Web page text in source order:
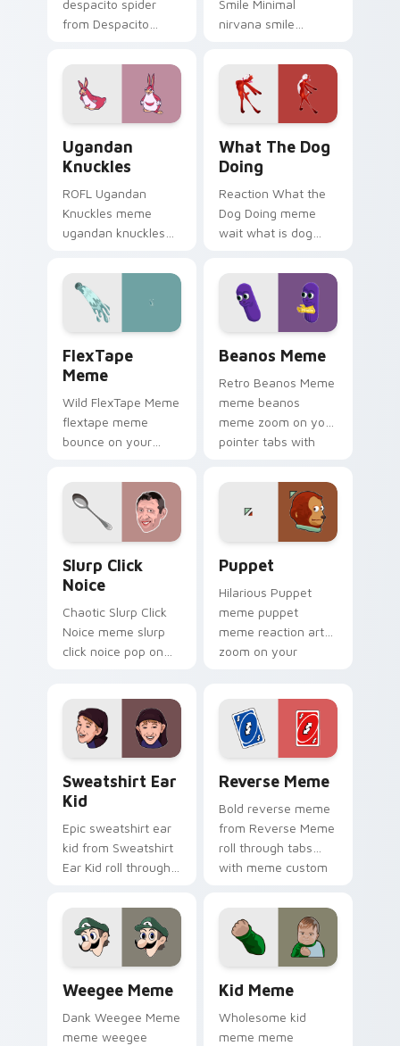
despacito spider
from Despacito
through tabs with
meme custom
cursor humor and
Smile Minimal
nirvana smile
cursor pointer with
clean line minimalist
style.
Ugandan
Knuckles
ROFL Ugandan
Knuckles meme
ugandan knuckles
pointer tabs with
viral meme custom
cursor style.
What The Dog
Doing
Reaction What the
Dog Doing meme
wait what is dog
matched custom
cursor clicks with
internet meme
FlexTape
Meme
Wild FlexTape Meme
flextape meme
bounce on your
pointer and click pair
daily.
Beanos Meme
Retro Beanos Meme
meme beanos
meme zoom on your
pointer tabs with
cursor style.
Slurp Click
Noice
Chaotic Slurp Click
Noice meme slurp
click noice pop on
internet meme
energy.
Puppet
Hilarious Puppet
meme puppet
meme reaction art
zoom on your
cursor style.
Sweatshirt Ear
Kid
Epic sweatshirt ear
kid from Sweatshirt
Ear Kid roll through
custom cursor
humor and viral flair.
Reverse Meme
Bold reverse meme
from Reverse Meme
roll through tabs
with meme custom
Weegee Meme
Dank Weegee Meme
meme weegee
Kid Meme
Wholesome kid
meme meme